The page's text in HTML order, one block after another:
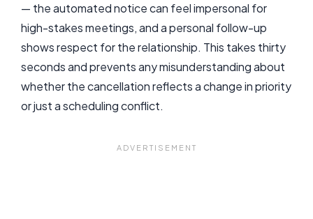
— the automated notice can feel impersonal for
high-stakes meetings, and a personal follow-up
shows respect for the relationship. This takes thirty
seconds and prevents any misunderstanding about
whether the cancellation reflects a change in priority
or just a scheduling conflict.